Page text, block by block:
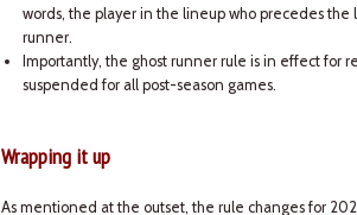
words, the player in the lineup who precedes
runner.
Importantly, the ghost runner rule is in effect for
suspended for all post-season games.
Wrapping it up
As mentioned at the outset, the rule changes for